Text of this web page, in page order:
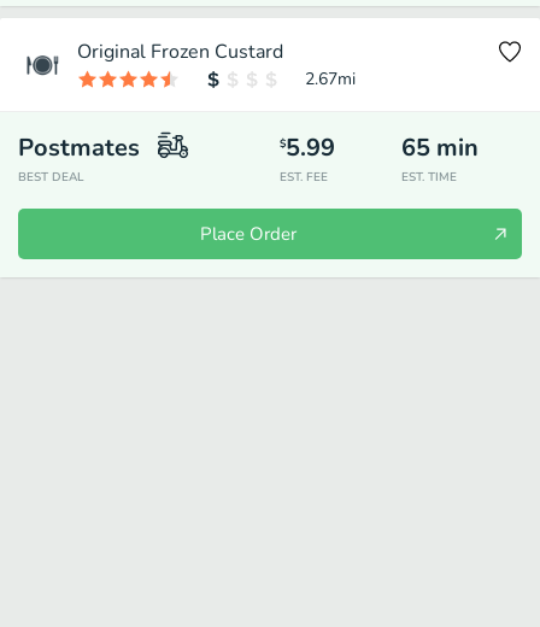
Original Frozen Custard
2.67mi
Postmates
BEST DEAL
$5.99
EST. FEE
65 min
EST. TIME
Place Order